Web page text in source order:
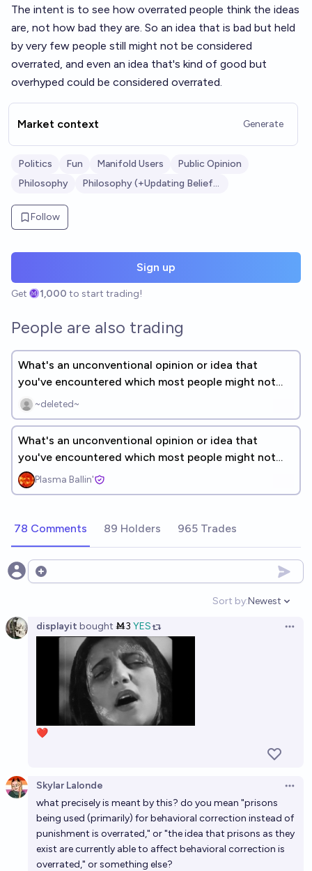
The intent is to see how overrated people think the ideas
are, not how bad they are. So an idea that is bad but held
by very few people still might not be considered
overrated, and even an idea that's kind of good but
overhyped could be considered overrated.
Market context Generate
Politics Fun Manifold Users
Public Opinion
Philosophy
Philosophy (+Updating Beliefs?)
Follow
Sign up
Get 1,000 to start trading!
People are also trading
What's an unconventional opinion or idea that
you've encountered which most people might not
agree with? [FREE RESPONSE]
~deleted~
What's an unconventional opinion or idea that
you've encountered which most people might not
agree with? [UNLINKED]
Plasma Ballin'
78 Comments 89 Holders 965 Trades
Open options
Sort by:
Open
Newest
displayit bought Ṁ3 YES
❤
Skylar Lalonde
what precisely is meant by this? do you mean "prisons
being used (primarily) for behavioral correction instead of
punishment is overrated," or "the idea that prisons as they
exist are currently able to affect behavioral correction is
overrated," or something else?